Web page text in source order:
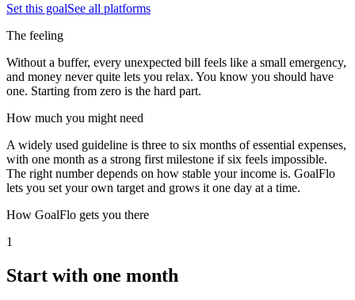
Set this goalSee all platforms
The feeling
Without a buffer, every unexpected bill feels like a small emergency,
and money never quite lets you relax. You know you should have
one. Starting from zero is the hard part.
How much you might need
A widely used guideline is three to six months of essential expenses,
with one month as a strong first milestone if six feels impossible.
The right number depends on how stable your income is. GoalFlo
lets you set your own target and grows it one day at a time.
How GoalFlo gets you there
1
Start with one month